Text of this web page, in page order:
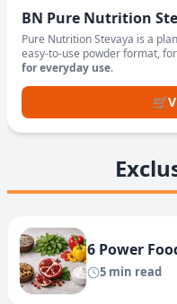
BN Pure Nutrition
Sweetener Powder
Pure Nutrition Stevaya is a
easy-to-use powder format,
for everyday use.
🛒
6 Power
5 min read